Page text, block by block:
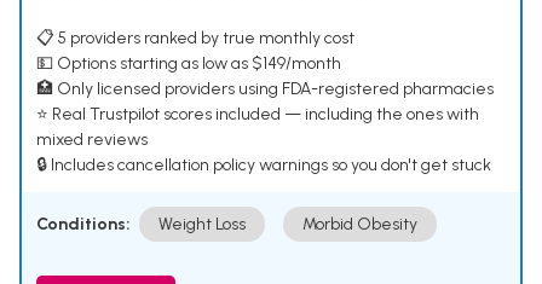
📋 5 providers ranked by true monthly cost
💵 Options starting as low as $149/month
🏥 Only licensed providers using FDA-registered pharmacies
⭐ Real Trustpilot scores included — including the ones with
mixed reviews
🔒 Includes cancellation policy warnings so you don't get stuck
Conditions: Weight Loss Morbid Obesity